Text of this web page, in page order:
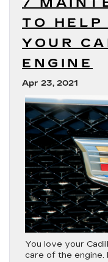
TO HELP
YOUR
ENGINE
Apr 23, 2021
You love your
care of the